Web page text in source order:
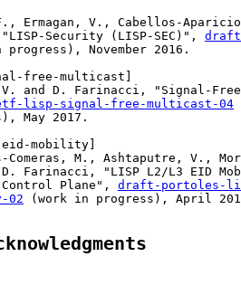
Ermagan, V., Cabellos-
Security (LISP-SEC)",
progress), November 2016.
free-multicast
and D. Farinacci, "Signal-
lisp-signal-free-multicast-04
May 2017.
mobility
Comeras, M., Ashtaputre, V.,
Farinacci, "LISP L2/L3 EID
Plane",
draft-portoles-
02 (work in progress), April